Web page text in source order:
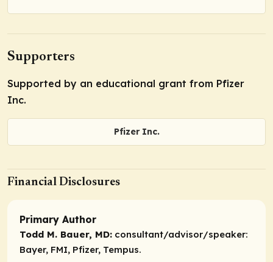
Supporters
Supported by an educational grant from Pfizer
Inc.
Pfizer Inc.
Financial Disclosures
Primary Author
Todd M. Bauer, MD: consultant/advisor/speaker:
Bayer, FMI, Pfizer, Tempus.